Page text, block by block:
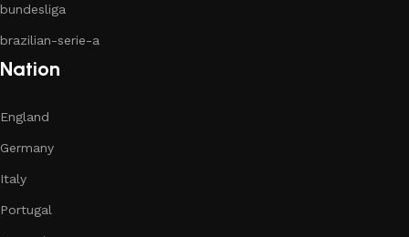
bundesliga
brazilian-serie-a
Nation
England
Germany
Italy
Portugal